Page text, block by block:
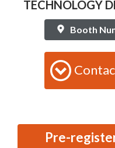
TECHNOLOGY
Booth
Pre-